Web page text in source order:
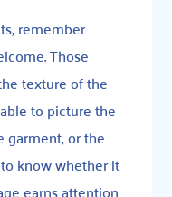
remember
Those
texture of the
to picture the
garment, or the
know whether it
earns attention